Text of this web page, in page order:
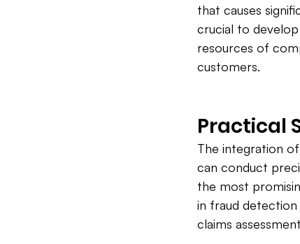
that causes
crucial to
resources of
customers.
Practical
The integration
can conduct
the most
in fraud detection
claims